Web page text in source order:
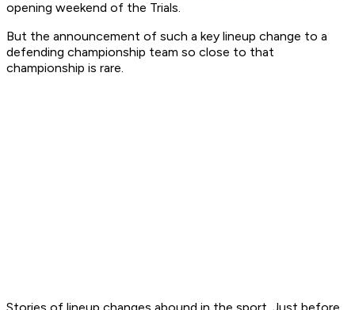
opening weekend of the Trials.
But the announcement of such a key lineup change to a
defending championship team so close to that
championship is rare.